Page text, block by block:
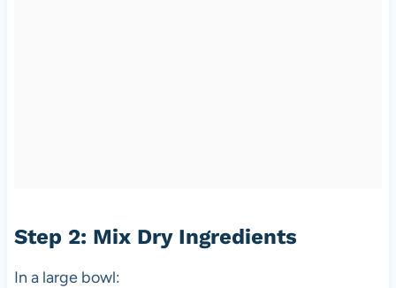
Step 2: Mix Dry Ingredients
In a large bowl: